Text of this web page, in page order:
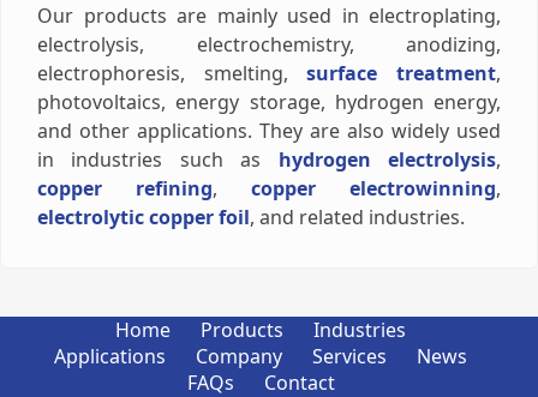
Our products are mainly used in electroplating,
electrolysis, electrochemistry, anodizing,
electrophoresis, smelting,surface treatment,
photovoltaics, energy storage, hydrogen energy,
and other applications. They are also widely used
in industries such as hydrogen electrolysis,
copper refining, copper electrowinning,
electrolytic copper foil, and related industries.
Home Products
Industries
Applications
Company Services
News
FAQs
Contact